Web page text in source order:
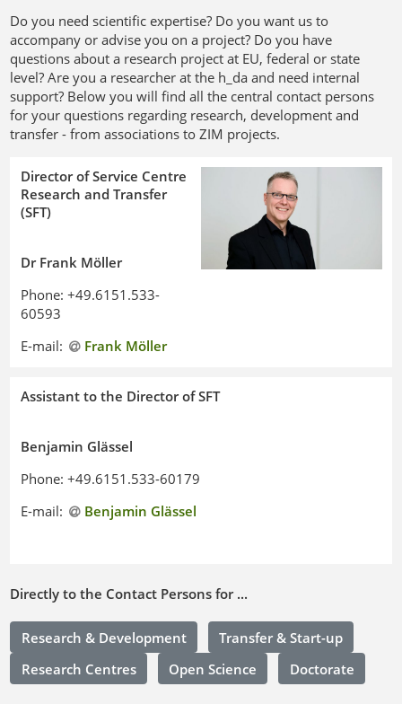
Do you need scientific expertise? Do you want us to
accompany or advise you on a project? Do you have
questions about a research project at EU, federal or state
level? Are you a researcher at the h_da and need internal
support? Below you will find all the central contact persons
for your questions regarding research, development and
transfer - from associations to ZIM projects.
Director of Service Centre
Research and Transfer
(SFT)
Dr Frank Möller
Phone: +49.6151.533-
60593
E-mail:
Frank Möller
Assistant to the Director of SFT
Benjamin Glässel
Phone: +49.6151.533-60179
E-mail:
Benjamin Glässel
Directly to the Contact Persons for ...
Research & Development
Transfer & Start-up
Research Centres
Open Science Doctorate